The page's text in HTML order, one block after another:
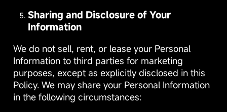
Sharing and Disclosure of Your
Information
We do not sell, rent, or lease your Personal
Information to third parties for marketing
purposes, except as explicitly disclosed in this
Policy. We may share your Personal Information
in the following circumstances: